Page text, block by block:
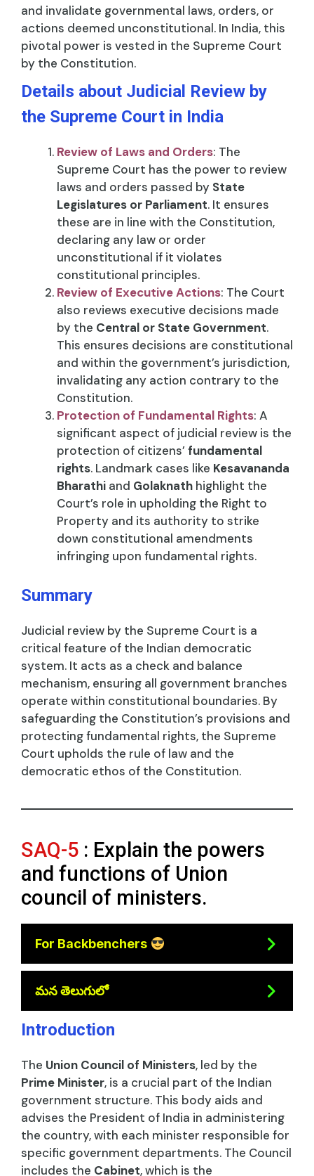
and invalidate governmental laws, orders, or
actions deemed unconstitutional. In India, this
pivotal power is vested in the Supreme Court
by the Constitution.
Details about Judicial Review by
the Supreme Court in India
Review of Laws and Orders: The
Supreme Court has the power to review
laws and orders passed by State
Legislatures or Parliament. It ensures
these are in line with the Constitution,
declaring any law or order
unconstitutional if it violates
constitutional principles.
Review of Executive Actions: The Court
also reviews executive decisions made
by the Central or State Government.
This ensures decisions are constitutional
and within the government’s jurisdiction,
invalidating any action contrary to the
Constitution.
Protection of Fundamental Rights: A
significant aspect of judicial review is the
protection of citizens’ fundamental
rights. Landmark cases like Kesavananda
Bharathi and Golaknath highlight the
Court’s role in upholding the Right to
Property and its authority to strike
down constitutional amendments
infringing upon fundamental rights.
Summary
Judicial review by the Supreme Court is a
critical feature of the Indian democratic
system. It acts as a check and balance
mechanism, ensuring all government branches
operate within constitutional boundaries. By
safeguarding the Constitution’s provisions and
protecting fundamental rights, the Supreme
Court upholds the rule of law and the
democratic ethos of the Constitution.
SAQ-5 : Explain the powers
and functions of Union
council of ministers.
For Backbenchers
మన తెలుగులో
Introduction
The Union Council of Ministers, led by the
Prime Minister, is a crucial part of the Indian
government structure. This body aids and
advises the President of India in administering
the country, with each minister responsible for
specific government departments. The Council
includes the Cabinet, which is the